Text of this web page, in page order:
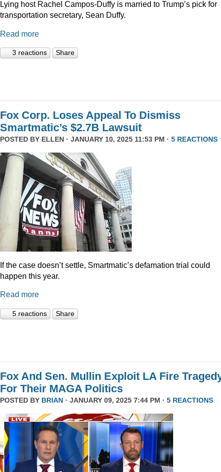
Lying host Rachel Campos-Duffy is married to Trump’s pick for
transportation secretary, Sean Duffy.
Read more
3 reactions Share
Fox Corp. Loses Appeal To Dismiss
Smartmatic’s $2.7B Lawsuit
POSTED BY ELLEN · JANUARY 10, 2025 11:53 PM · 5 REACTIONS
If the case doesn’t settle, Smartmatic’s defamation trial could
happen this year.
Read more
5 reactions Share
Fox And Sen. Mullin Exploit LA Fire
For Their MAGA Politics
POSTED BY BRIAN · JANUARY 09, 2025 7:44 PM · 5 REACTIONS